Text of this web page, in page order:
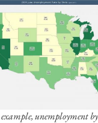
unemployment by